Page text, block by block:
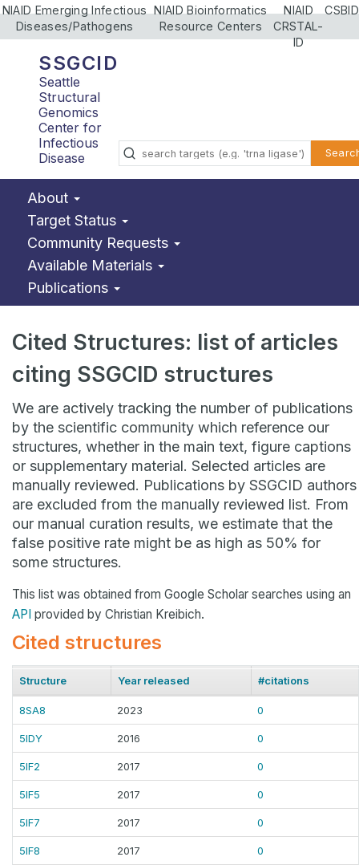
NIAID Emerging Infectious
Diseases/Pathogens
NIAID Bioinformatics
Resource Centers
NIAID
CRSTAL-
ID
CSBID
SSGCID
Seattle
Structural
Genomics
Center for
Infectious
Disease
About
Target Status
Community Requests
Available Materials
Publications
Cited Structures: list of articles
citing SSGCID structures
We are actively tracking the number of publications
by the scientific community which reference our
structures, whether in the main text, figure captions
or supplementary material. Selected articles are
manually reviewed. Publications by SSGCID authors
are excluded from the manually reviewed list. From
our manual curation results, we estimate that the
false positive rate might be as high as 50% for
some structures.
This list was obtained from Google Scholar searches using an
API provided by Christian Kreibich.
Cited structures
Structure Year released #citations
8SA8 2023 0
5IDY 2016 0
5IF2 2017 0
5IF5 2017 0
5IF7 2017 0
5IF8 2017 0